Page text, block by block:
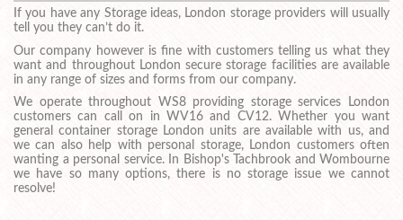
If you have any Storage ideas, London storage providers will usually
tell you they can’t do it.
Our company however is fine with customers telling us what they
want and throughout London secure storage facilities are available
in any range of sizes and forms from our company.
We operate throughout WS8 providing storage services London
customers can call on in WV16 and CV12. Whether you want
general container storage London units are available with us, and
we can also help with personal storage, London customers often
wanting a personal service. In Bishop's Tachbrook and Wombourne
we have so many options, there is no storage issue we cannot
resolve!